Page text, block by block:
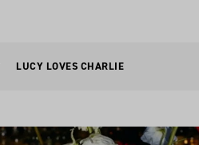
LUCY LOVES CHARLIE